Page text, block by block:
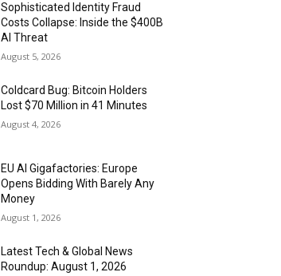
Sophisticated Identity Fraud
Costs Collapse: Inside the $400B
AI Threat
August 5, 2026
Coldcard Bug: Bitcoin Holders
Lost $70 Million in 41 Minutes
August 4, 2026
EU AI Gigafactories: Europe
Opens Bidding With Barely Any
Money
August 1, 2026
Latest Tech & Global News
Roundup: August 1, 2026